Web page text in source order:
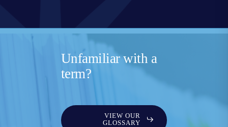
Unfamiliar with a
term?
VIEW OUR
GLOSSARY